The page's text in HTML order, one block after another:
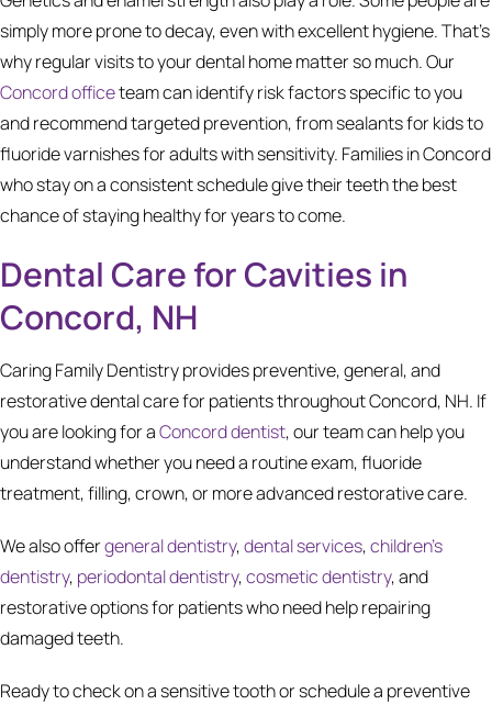
simply more prone to decay, even with excellent hygiene. That's
why regular visits to your dental home matter so much. Our
Concord officeteam can identify risk factors specific to you
and recommend targeted prevention, from sealants for kids to
fluoride varnishes for adults with sensitivity. Families in Concord
who stay on a consistent schedule give their teeth the best
chance of staying healthy for years to come.
Dental Care for Cavities in
Concord, NH
Caring Family Dentistry provides preventive, general, and
restorative dental care for patients throughout Concord, NH. If
you are looking for aConcord dentist, our team can help you
understand whether you need a routine exam, fluoride
treatment, filling, crown, or more advanced restorative care.
We also offergeneral dentistry,dental services,children's
dentistry, periodontal dentistry,cosmetic dentistry, and
restorative options for patients who need help repairing
damaged teeth.
Ready to check on a sensitive tooth or schedule a preventive